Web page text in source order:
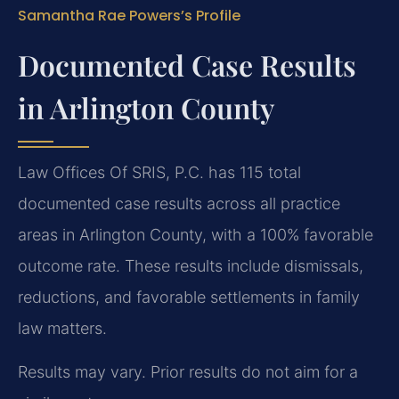
Samantha Rae Powers’s Profile
Documented Case Results
in Arlington County
Law Offices Of SRIS, P.C. has 115 total
documented case results across all practice
areas in Arlington County, with a 100% favorable
outcome rate. These results include dismissals,
reductions, and favorable settlements in family
law matters.
Results may vary. Prior results do not aim for a